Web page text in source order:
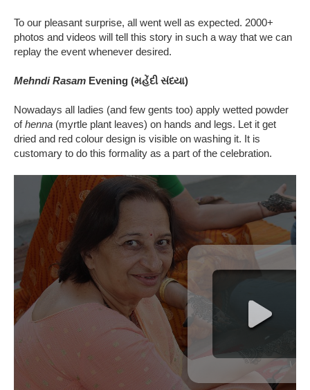
To our pleasant surprise, all went well as expected. 2000+
photos and videos will tell this story in such a way that we can
replay the event whenever desired.
Mehndi Rasam Evening (મહેંદી સંધ્યા)
Nowadays all ladies (and few gents too) apply wetted powder
ofhenna (myrtle plant leaves) on hands and legs. Let it get
dried and red colour design is visible on washing it. It is
customary to do this formality as a part of the celebration.